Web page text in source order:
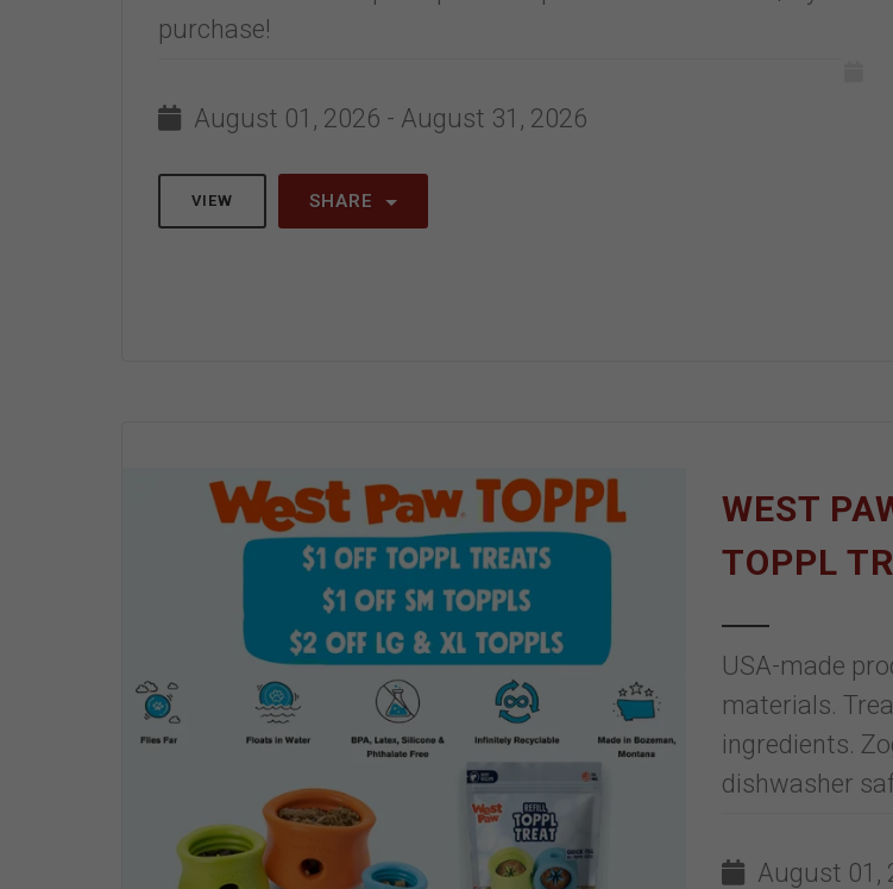
purchase!
August 01, 2026 - August 31, 2026
VIEW SHARE
WEST
TOPPL
USA-made
materials.
ingredients.
dishwasher
August 01,